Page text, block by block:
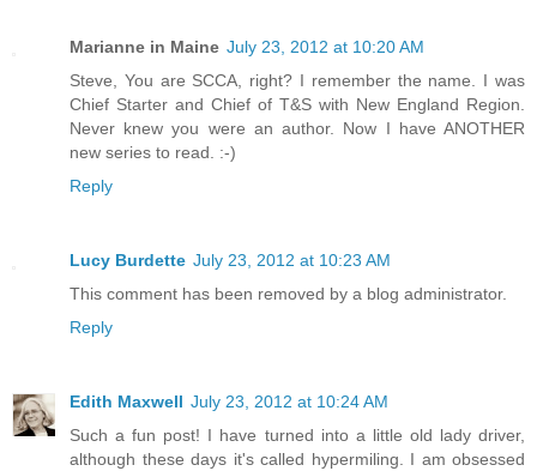
Marianne in Maine July 23, 2012 at 10:20 AM
Steve, You are SCCA, right? I remember the name. I was
Chief Starter and Chief of T&S with New England Region.
Never knew you were an author. Now I have ANOTHER
new series to read. :-)
Reply
Lucy Burdette July 23, 2012 at 10:23 AM
This comment has been removed by a blog administrator.
Reply
Edith Maxwell July 23, 2012 at 10:24 AM
Such a fun post! I have turned into a little old lady driver,
although these days it's called hypermiling. I am obsessed